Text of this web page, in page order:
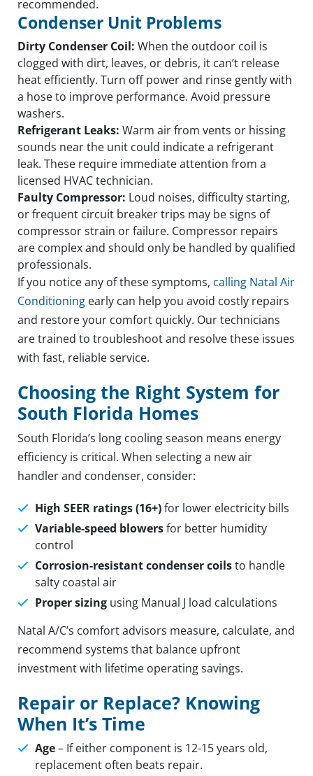
recommended.
Condenser Unit Problems
Dirty Condenser Coil: When the outdoor coil is
clogged with dirt, leaves, or debris, it can’t release
heat efficiently. Turn off power and rinse gently with
a hose to improve performance. Avoid pressure
washers.
Refrigerant Leaks: Warm air from vents or hissing
sounds near the unit could indicate a refrigerant
leak. These require immediate attention from a
licensed HVAC technician.
Faulty Compressor: Loud noises, difficulty starting,
or frequent circuit breaker trips may be signs of
compressor strain or failure. Compressor repairs
are complex and should only be handled by qualified
professionals.
If you notice any of these symptoms, calling Natal Air
Conditioning early can help you avoid costly repairs
and restore your comfort quickly. Our technicians
are trained to troubleshoot and resolve these issues
with fast, reliable service.
Choosing the Right System for
South Florida Homes
South Florida’s long cooling season means energy
efficiency is critical. When selecting a new air
handler and condenser, consider:
High SEER ratings (16+)for lower electricity bills
Variable-speed blowersfor better humidity
control
Corrosion-resistant condenser coilsto handle
salty coastal air
Proper sizing using Manual J load calculations
Natal A/C’s comfort advisors measure, calculate, and
recommend systems that balance upfront
investment with lifetime operating savings.
Repair or Replace? Knowing
When It’s Time
Age– If either component is 12-15 years old,
replacement often beats repair.